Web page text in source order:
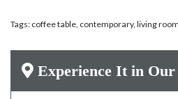
Tags: coffee table, contemporary, living room
Experience It in Our